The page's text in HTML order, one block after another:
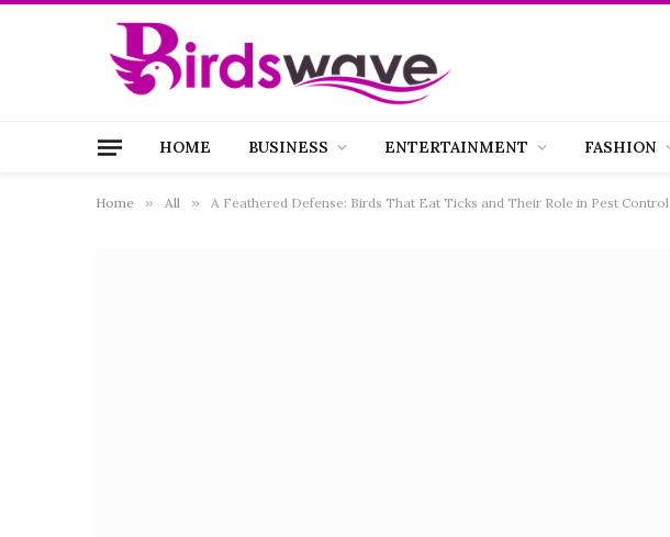
HOME BUSINESS ENTERTAINMENT FASHION
Home » All » A Feathered Defense: Birds That Eat Ticks and Their Role in Pest Control